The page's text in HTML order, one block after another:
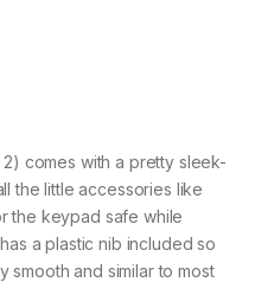
comes with a pretty sleek-
the little accessories like
the keypad safe while
a plastic nib included so
and similar to most